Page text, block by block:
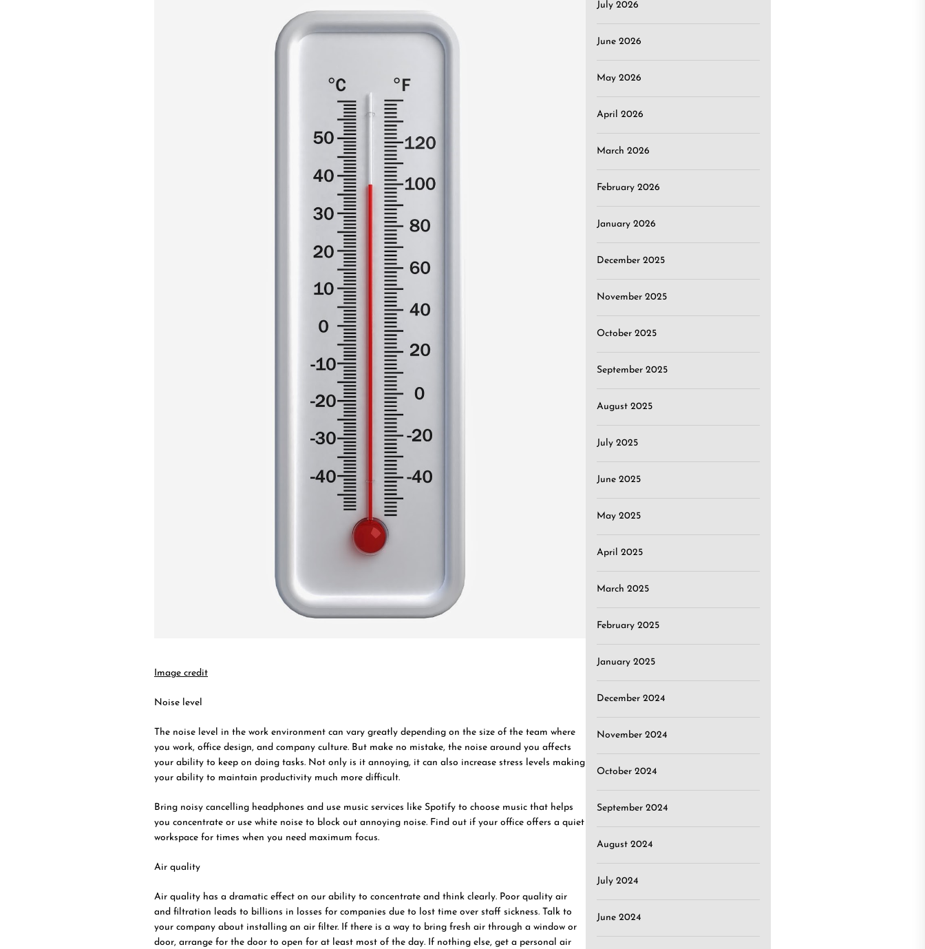
Image credit
Noise level
The noise level in the work environment can vary greatly depending on the size of the team where
you work, office design, and company culture. But make no mistake, the noise around you affects
your ability to keep on doing tasks. Not only is it annoying, it can also increase stress levels making
your ability to maintain productivity much more difficult.
Bring noisy cancelling headphones and use music services like Spotify to choose music that helps
you concentrate or use white noise to block out annoying noise. Find out if your office offers a quiet
workspace for times when you need maximum focus.
Air quality
Air quality has a dramatic effect on our ability to concentrate and think clearly. Poor quality air
and filtration leads to billions in losses for companies due to lost time over staff sickness. Talk to
your company about installing an air filter. If there is a way to bring fresh air through a window or
door, arrange for the door to open for at least most of the day. If nothing else, get a personal air
July 2026
June 2026
May 2026
April 2026
March 2026
February 2026
January 2026
December 2025
November 2025
October 2025
September 2025
August 2025
July 2025
June 2025
May 2025
April 2025
March 2025
February 2025
January 2025
December 2024
November 2024
October 2024
September 2024
August 2024
July 2024
June 2024